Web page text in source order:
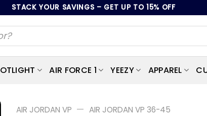
STACK YOUR SAVINGS – GET UP TO 15% OFF
AIR FORCE 1 YEEZY APPAREL
AIR JORDAN VP — AIR JORDAN VP 36-45